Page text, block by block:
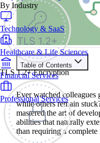
TLS 1.2+ Encryption
By Industry
Technology & SaaS
Healthcare & Life Sciences
Financial Services
Professional Services
Table of Contents
Train your people to
Use Exec's all-in-one
boost win rates.
Learn More
Contents
Ever watched colleagues
while others remain
mastered the art of
abilities that naturally
than requiring a complete